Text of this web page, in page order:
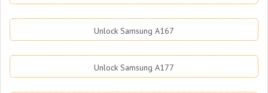
Unlock Samsung A167
Unlock Samsung A177